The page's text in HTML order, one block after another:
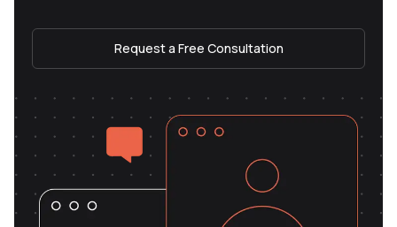
Request a Free Consultation